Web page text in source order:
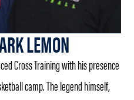
LEMON
Cross Training with his presence
camp. The legend himself,